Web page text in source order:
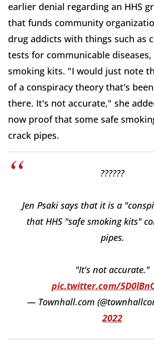
earlier denial regarding an HHS
that funds community
drug addicts with things such as
tests for communicable
smoking kits. "I would just note
of a conspiracy theory that's
there. It's not accurate," she
now proof that some safe
crack pipes.
??????
Jen Psaki says that it is a
that HHS "safe smoking kits"
pipes.
"It's not accurate."
pic.twitter.com/
— Townhall.com
2022